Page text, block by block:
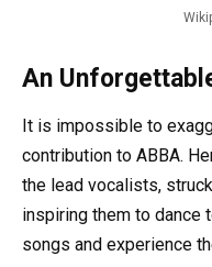
An
It is impossible to
contribution to ABBA.
the lead vocalists,
inspiring them to dance
songs and experience